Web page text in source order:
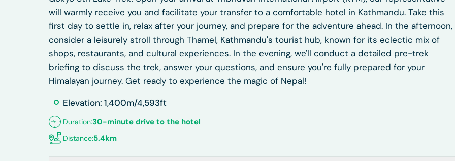
will warmly receive you and facilitate your transfer to a comfortable hotel in Kathmandu. Take this
first day to settle in, relax after your journey, and prepare for the adventure ahead. In the afternoon,
consider a leisurely stroll through Thamel, Kathmandu's tourist hub, known for its eclectic mix of
shops, restaurants, and cultural experiences. In the evening, we'll conduct a detailed pre-trek
briefing to discuss the trek, answer your questions, and ensure you're fully prepared for your
Himalayan journey. Get ready to experience the magic of Nepal!
Elevation: 1,400m/4,593ft
Duration:30-minute drive to the hotel
Distance:5.4km